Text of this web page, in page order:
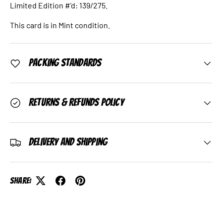
Limited Edition #'d: 139/275.
This card is in Mint condition.
Packing Standards
Returns & Refunds Policy
Delivery and Shipping
Share: